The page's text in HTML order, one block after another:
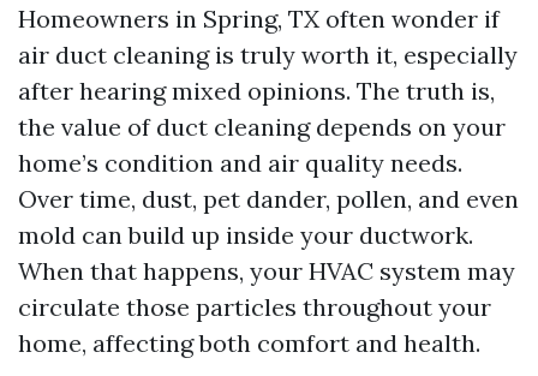
Homeowners in Spring, TX often wonder if
air duct cleaning is truly worth it, especially
after hearing mixed opinions. The truth is,
the value of duct cleaning depends on your
home’s condition and air quality needs.
Over time, dust, pet dander, pollen, and even
mold can build up inside your ductwork.
When that happens, your HVAC system may
circulate those particles throughout your
home, affecting both comfort and health.